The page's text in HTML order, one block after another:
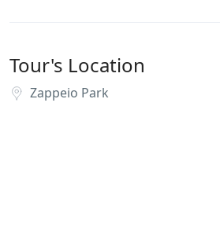
Tour's Location
Zappeio Park